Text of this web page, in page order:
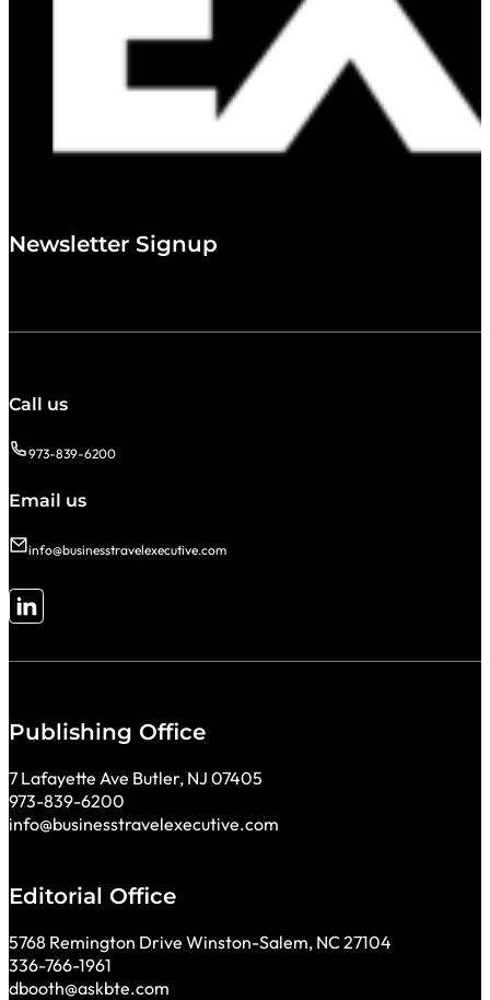
Newsletter Signup
Call us
973-839-6200
Email us
info@businesstravelexecutive.com
Follow me on LinkedIn
Publishing Office
7 Lafayette Ave Butler, NJ 07405
973-839-6200
info@businesstravelexecutive.com
Editorial Office
5768 Remington Drive Winston-Salem, NC 27104
336-766-1961
dbooth@askbte.com